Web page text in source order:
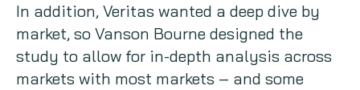
In addition, Veritas wanted a deep dive by
market, so Vanson Bourne designed the
study to allow for in-depth analysis across
markets with most markets – and some